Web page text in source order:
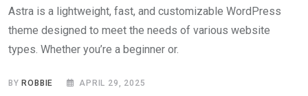
Astra is a lightweight, fast, and customizable WordPress
theme designed to meet the needs of various website
types. Whether you’re a beginner or.
BY ROBBIE APRIL 29, 2025